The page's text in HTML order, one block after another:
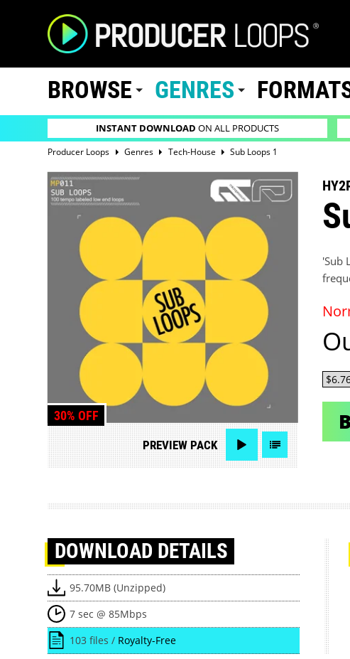
BROWSE GENRES
INSTANT DOWNLOAD ON ALL PRODUCTS
Producer Loops Genres Tech-House Sub Loops 1
30% OFF
PREVIEW PACK
'Sub
DOWNLOAD DETAILS
95.70MB (Unzipped)
7 sec @ 85Mbps
103 files / Royalty-Free